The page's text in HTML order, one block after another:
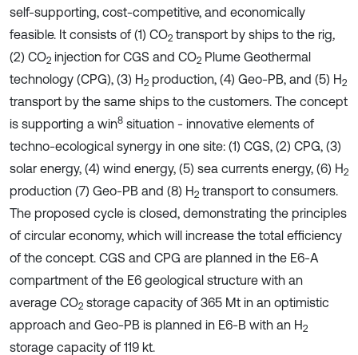
self-supporting, cost-competitive, and economically
feasible. It consists of (1) CO2 transport by ships to the rig,
(2) CO2 injection for CGS and CO2 Plume Geothermal
technology (CPG), (3) H2 production, (4) Geo-PB, and (5) H2
transport by the same ships to the customers. The concept
is supporting a win8 situation - innovative elements of
techno-ecological synergy in one site: (1) CGS, (2) CPG, (3)
solar energy, (4) wind energy, (5) sea currents energy, (6) H2
production (7) Geo-PB and (8) H2 transport to consumers.
The proposed cycle is closed, demonstrating the principles
of circular economy, which will increase the total efficiency
of the concept. CGS and CPG are planned in the E6-A
compartment of the E6 geological structure with an
average CO2 storage capacity of 365 Mt in an optimistic
approach and Geo-PB is planned in E6-B with an H2
storage capacity of 119 kt.